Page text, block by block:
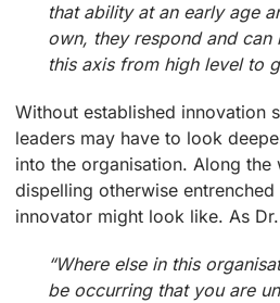
that ability at an early age
own, they respond and can
this axis from high level to
Without established innovation
leaders may have to look
into the organisation. Along the
dispelling otherwise
innovator might look like. As
“Where else in this
be occurring that you are